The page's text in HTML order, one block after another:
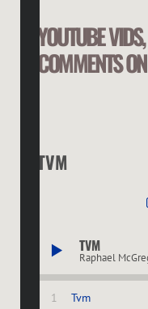
YOUTUBE
COMMENTS
TVM
TVM
Raphael
1 Tvm